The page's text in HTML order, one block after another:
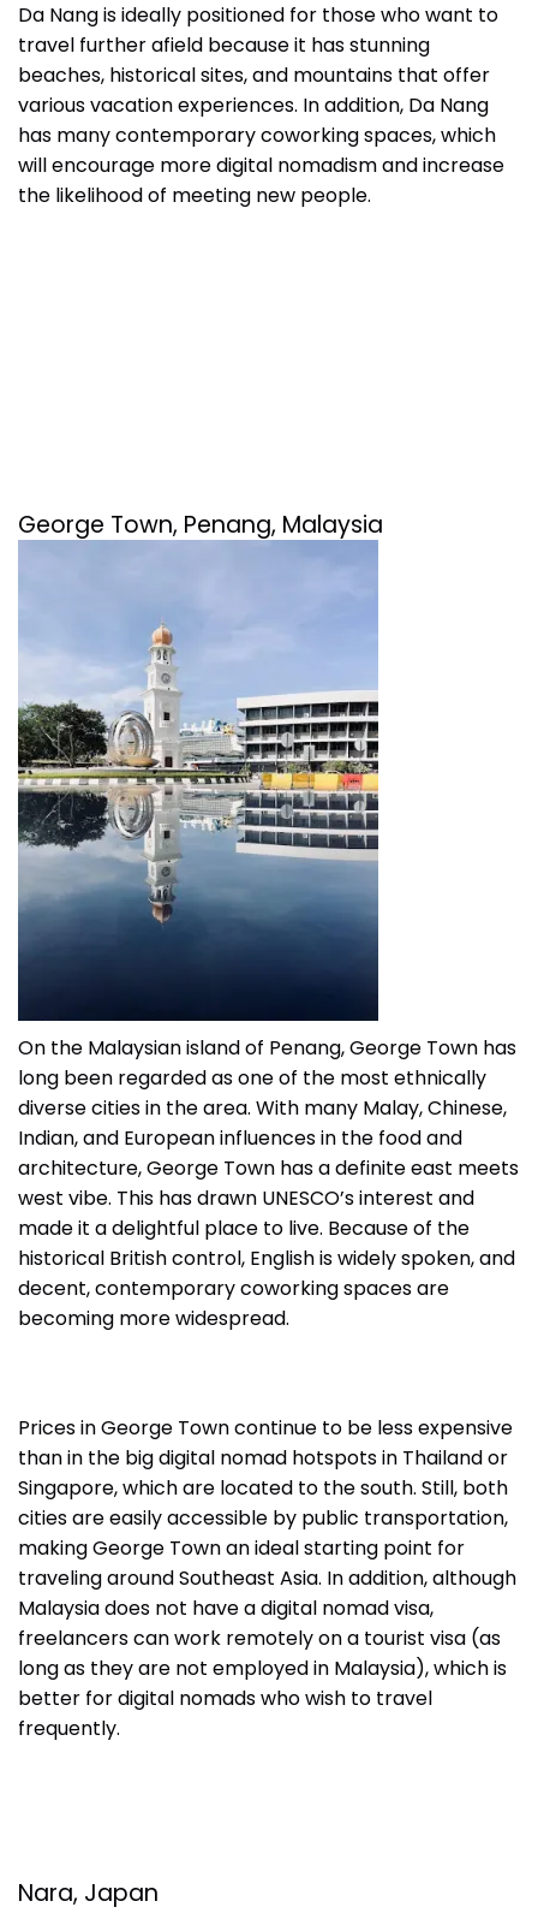
Da Nang is ideally positioned for those who want to
travel further afield because it has stunning
beaches, historical sites, and mountains that offer
various vacation experiences. In addition, Da Nang
has many contemporary coworking spaces, which
will encourage more digital nomadism and increase
the likelihood of meeting new people.
George Town, Penang, Malaysia
On the Malaysian island of Penang, George Town has
long been regarded as one of the most ethnically
diverse cities in the area. With many Malay, Chinese,
Indian, and European influences in the food and
architecture, George Town has a definite east meets
west vibe. This has drawn UNESCO’s interest and
made it a delightful place to live. Because of the
historical British control, English is widely spoken, and
decent, contemporary coworking spaces are
becoming more widespread.
Prices in George Town continue to be less expensive
than in the big digital nomad hotspots in Thailand or
Singapore, which are located to the south. Still, both
cities are easily accessible by public transportation,
making George Town an ideal starting point for
traveling around Southeast Asia. In addition, although
Malaysia does not have a digital nomad visa,
freelancers can work remotely on a tourist visa (as
long as they are not employed in Malaysia), which is
better for digital nomads who wish to travel
frequently.
Nara, Japan